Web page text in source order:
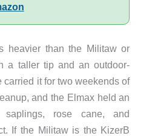
heavier than the Militaw or
a taller tip and an outdoor-
carried it for two weekends of
and the Elmax held an
rose cane, and
If the Militaw is the KizerB